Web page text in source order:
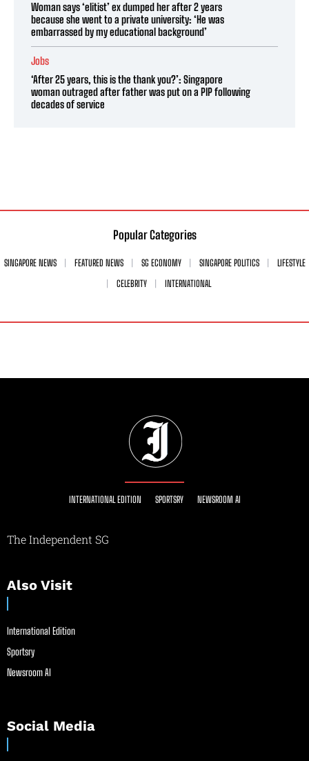
Woman says ‘elitist’ ex dumped her after 2 years
because she went to a private university: ‘He was
embarrassed by my educational background’
Jobs
‘After 25 years, this is the thank you?’: Singapore
woman outraged after father was put on a PIP following
decades of service
Popular Categories
SINGAPORE NEWS FEATURED NEWS SG ECONOMY SINGAPORE POLITICS
LIFESTYLE
CELEBRITY
INTERNATIONAL
INTERNATIONAL EDITION SPORTSRY NEWSROOM AI
The Independent SG
Also Visit
International Edition
Sportsry
Newsroom AI
Social Media